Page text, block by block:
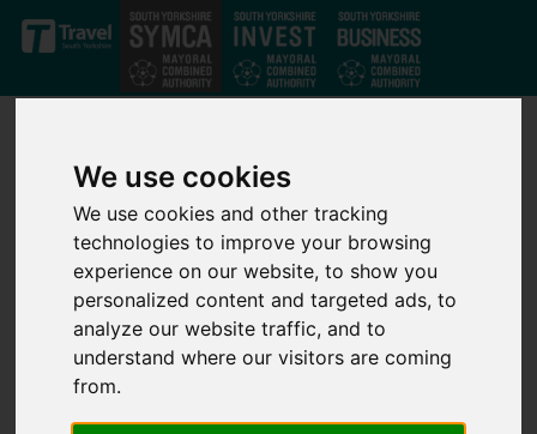
We use cookies
We use cookies and other tracking
technologies to improve your browsing
experience on our website, to show you
personalized content and targeted ads, to
analyze our website traffic, and to
understand where our visitors are coming
from.
Skip to main content